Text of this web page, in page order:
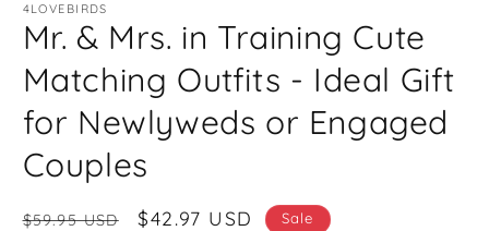
4LOVEBIRDS
Mr. & Mrs. in Training Cute
Matching Outfits - Ideal Gift
for Newlyweds or Engaged
Couples
Regular
$59.95 USD
Sale
$42.97 USD Sale